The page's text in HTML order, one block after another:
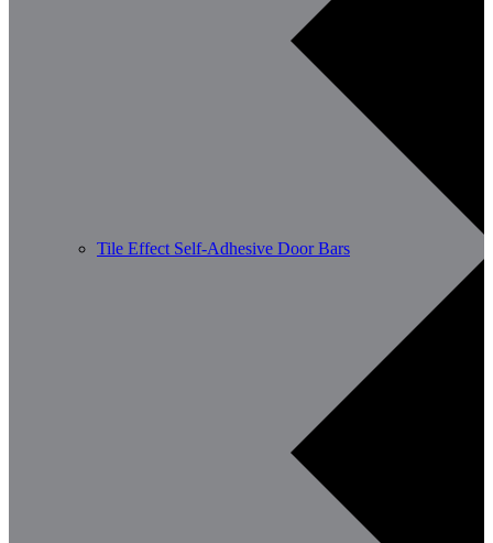
Tile Effect Self-Adhesive Door Bars